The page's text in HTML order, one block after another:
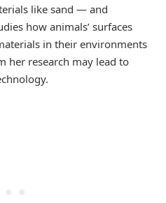
like sand — and
how animals’ surfaces
in their environments
her research may lead to